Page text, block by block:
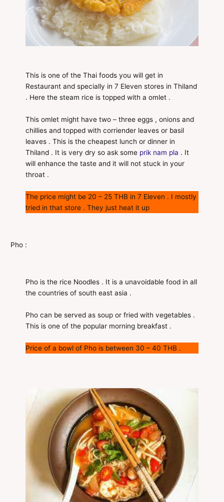
This is one of the Thai foods you will get in
Restaurant and specially in 7 Eleven stores in Thiland
. Here the steam rice is topped with a omlet .
This omlet might have two – three eggs , onions and
chillies and topped with corriender leaves or basil
leaves . This is the cheapest lunch or dinner in
Thiland . It is very dry so ask some prik nam pla . It
will enhance the taste and it will not stuck in your
throat .
The price might be 20 – 25 THB in 7 Eleven . I mostly
tried in that store . They just heat it up
Pho :
Pho is the rice Noodles . It is a unavoidable food in all
the countries of south east asia .
Pho can be served as soup or fried with vegetables .
This is one of the popular morning breakfast .
Price of a bowl of Pho is between 30 – 40 THB .